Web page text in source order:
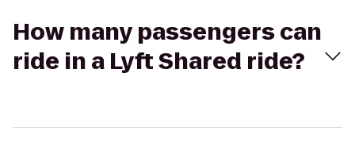
How many passengers can
ride in a Lyft Shared ride?